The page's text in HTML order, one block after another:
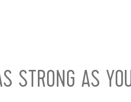
STRONG AS